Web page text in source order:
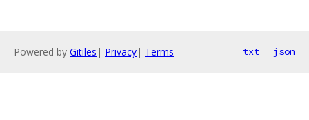
Powered by Gitiles | Privacy| Terms txt json